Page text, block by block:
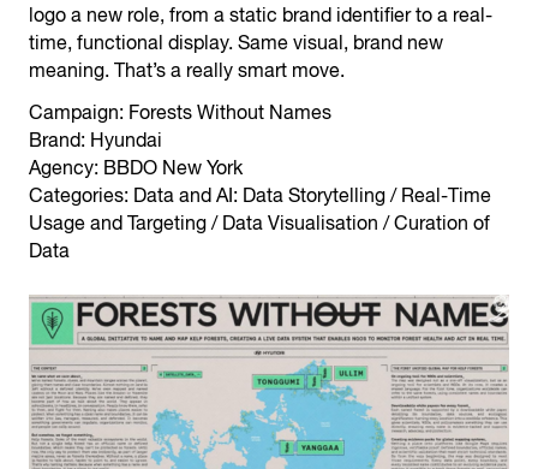
logo a new role, from a static brand identifier to a real-
time, functional display. Same visual, brand new
meaning. That’s a really smart move.
Campaign: Forests Without Names
Brand: Hyundai
Agency: BBDO New York
Categories: Data and AI: Data Storytelling / Real-Time
Usage and Targeting / Data Visualisation / Curation of
Data